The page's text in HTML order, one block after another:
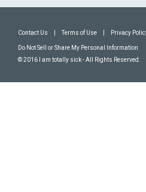
Contact Us Terms of Use Privacy
Do Not Sell or Share My Personal Information
© 2016 I am totally sick - All Rights Reserved.